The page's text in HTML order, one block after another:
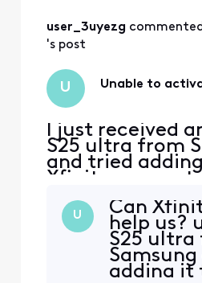
works,
user_3uyezg
's post
U Unable to
I just received
S25 ultra from
and tried
Xfinity
compatible.
U
Can
help us?
S25 ultra
adding it